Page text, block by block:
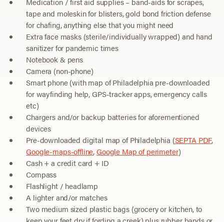
tape and moleskin for blisters, gold bond friction defense
for chafing, anything else that you might need
Extra face masks (sterile/individually wrapped) and hand
sanitizer for pandemic times
Notebook & pens
Camera (non-phone)
Smart phone (with map of Philadelphia pre-downloaded
for wayfinding help, GPS-tracker apps, emergency calls
etc)
Chargers and/or backup batteries for aforementioned
devices
Pre-downloaded digital map of Philadelphia (SEPTA PDF,
Google-maps-offline,Google Map of perimeter)
Cash + a credit card + ID
Compass
Flashlight / headlamp
A lighter and/or matches
Two medium sized plastic bags (grocery or kitchen, to